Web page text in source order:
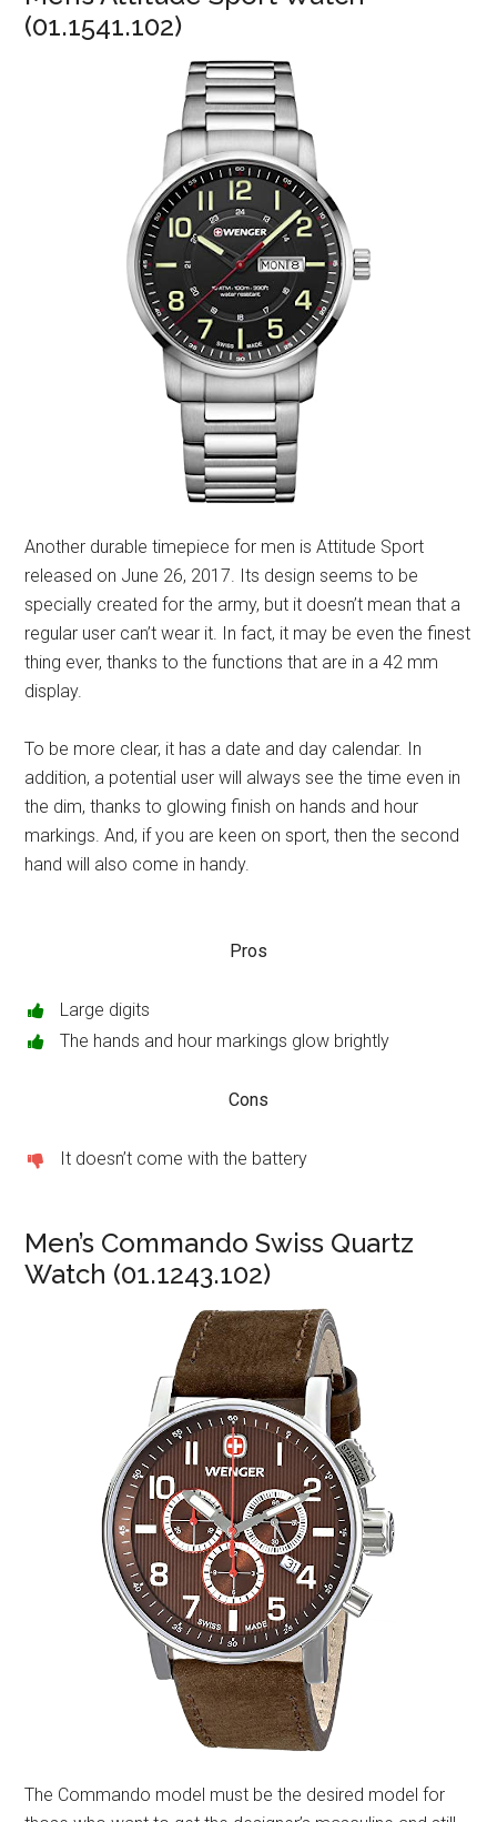
(01.1541.102)
Another durable timepiece for men is Attitude Sport
released on June 26, 2017. Its design seems to be
specially created for the army, but it doesn’t mean that a
regular user can’t wear it. In fact, it may be even the finest
thing ever, thanks to the functions that are in a 42 mm
display.
To be more clear, it has a date and day calendar. In
addition, a potential user will always see the time even in
the dim, thanks to glowing finish on hands and hour
markings. And, if you are keen on sport, then the second
hand will also come in handy.
Pros
Large digits
The hands and hour markings glow brightly
Cons
It doesn’t come with the battery
Men’s Commando Swiss Quartz
Watch (01.1243.102)
The Commando model must be the desired model for